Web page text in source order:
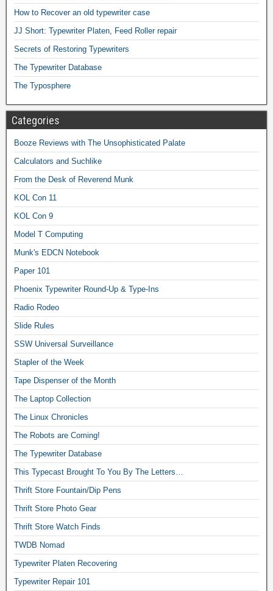
How to Recover an old typewriter case
JJ Short: Typewriter Platen, Feed Roller repair
Secrets of Restoring Typewriters
The Typewriter Database
The Typosphere
Categories
Booze Reviews with The Unsophisticated Palate
Calculators and Suchlike
From the Desk of Reverend Munk
KOL Con 11
KOL Con 9
Model T Computing
Munk's EDCN Notebook
Paper 101
Phoenix Typewriter Round-Up & Type-Ins
Radio Rodeo
Slide Rules
SSW Universal Surveillance
Stapler of the Week
Tape Dispenser of the Month
The Laptop Collection
The Linux Chronicles
The Robots are Coming!
The Typewriter Database
This Typecast Brought To You By The Letters…
Thrift Store Fountain/Dip Pens
Thrift Store Photo Gear
Thrift Store Watch Finds
TWDB Nomad
Typewriter Platen Recovering
Typewriter Repair 101